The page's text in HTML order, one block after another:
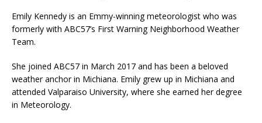
Emily Kennedy is an Emmy-winning meteorologist who was
formerly with ABC57’s First Warning Neighborhood Weather
Team.
She joined ABC57 in March 2017 and has been a beloved
weather anchor in Michiana. Emily grew up in Michiana and
attended Valparaiso University, where she earned her degree
in Meteorology.